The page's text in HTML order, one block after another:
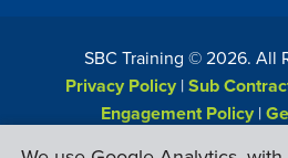
SBC Training ©2026. All
Privacy Policy|Sub
Engagement Policy|